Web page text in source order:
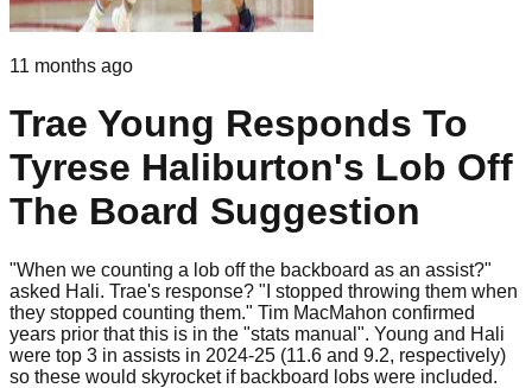
11 months ago
Trae Young Responds To
Tyrese Haliburton's Lob Off
The Board Suggestion
"When we counting a lob off the backboard as an assist?"
asked Hali. Trae's response? "I stopped throwing them when
they stopped counting them." Tim MacMahon confirmed
years prior that this is in the "stats manual". Young and Hali
were top 3 in assists in 2024-25 (11.6 and 9.2, respectively)
so these would skyrocket if backboard lobs were included.